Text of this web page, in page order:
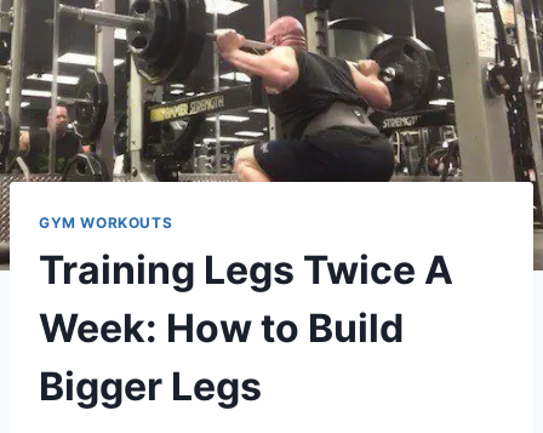
GYM WORKOUTS
Training Legs Twice A
Week: How to Build
Bigger Legs